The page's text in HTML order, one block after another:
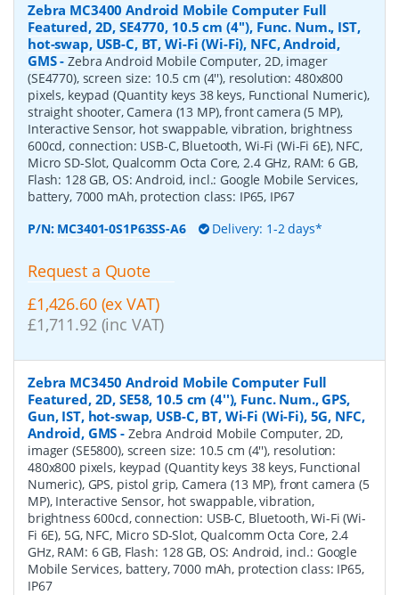
Zebra MC3400 Android Mobile Computer Full
Featured, 2D, SE4770, 10.5 cm (4''), Func. Num., IST,
hot-swap, USB-C, BT, Wi-Fi (Wi-Fi), NFC, Android,
GMS-Zebra Android Mobile Computer, 2D, imager
(SE4770), screen size: 10.5 cm (4''), resolution: 480x800
pixels, keypad (Quantity keys 38 keys, Functional Numeric),
straight shooter, Camera (13 MP), front camera (5 MP),
Interactive Sensor, hot swappable, vibration, brightness
600cd, connection: USB-C, Bluetooth, Wi-Fi (Wi-Fi 6E), NFC,
Micro SD-Slot, Qualcomm Octa Core, 2.4 GHz, RAM: 6 GB,
Flash: 128 GB, OS: Android, incl.: Google Mobile Services,
battery, 7000 mAh, protection class: IP65, IP67
P/N: MC3401-0S1P63SS-A6 Delivery: 1-2 days*
Request a Quote
£1,426.60 (ex VAT)
£1,711.92 (inc VAT)
Zebra MC3450 Android Mobile Computer Full
Featured, 2D, SE58, 10.5 cm (4''), Func. Num., GPS,
Gun, IST, hot-swap, USB-C, BT, Wi-Fi (Wi-Fi), 5G, NFC,
Android, GMS - Zebra Android Mobile Computer, 2D,
imager (SE5800), screen size: 10.5 cm (4''), resolution:
480x800 pixels, keypad (Quantity keys 38 keys, Functional
Numeric), GPS, pistol grip, Camera (13 MP), front camera (5
MP), Interactive Sensor, hot swappable, vibration,
brightness 600cd, connection: USB-C, Bluetooth, Wi-Fi (Wi-
Fi 6E), 5G, NFC, Micro SD-Slot, Qualcomm Octa Core, 2.4
GHz, RAM: 6 GB, Flash: 128 GB, OS: Android, incl.: Google
Mobile Services, battery, 7000 mAh, protection class: IP65,
IP67